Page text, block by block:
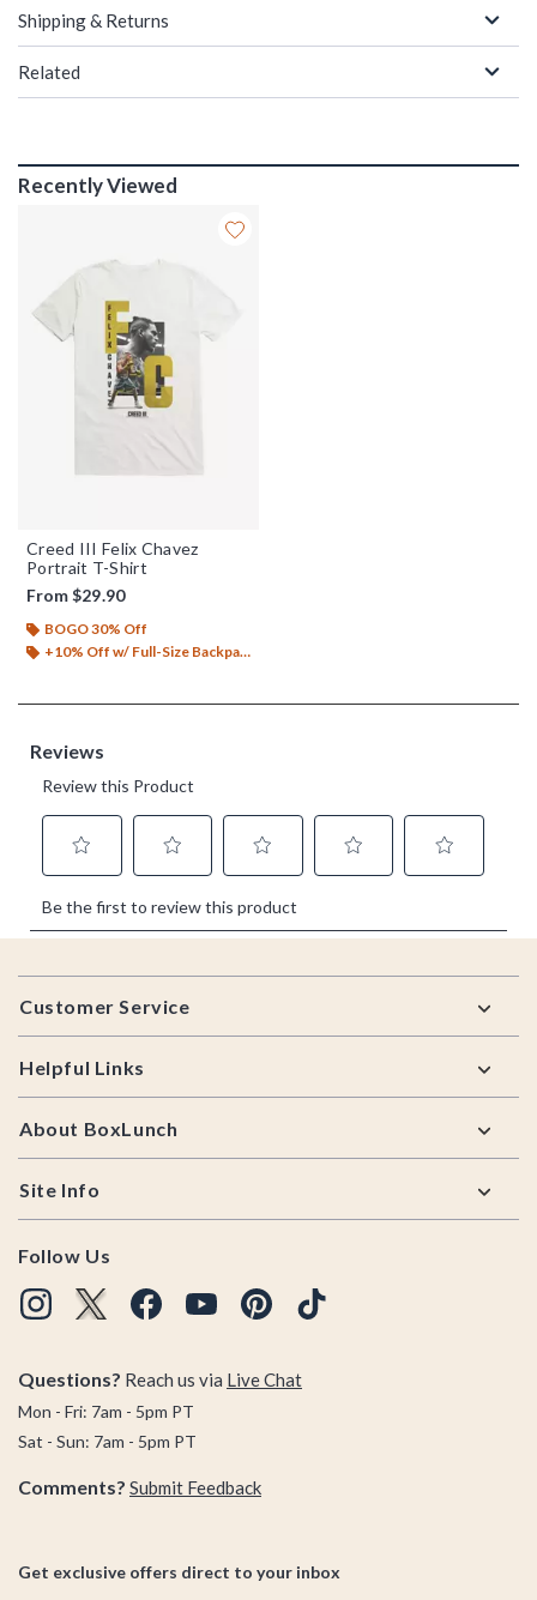
Shipping & Returns
Related
Recently Viewed
Creed III Felix Chavez
Portrait T-Shirt
From$29.90
BOGO 30% Off
+10% Off w/ Full-Size Backpack Purchase*
Footer
Customer Service
Helpful Links
About BoxLunch
Site Info
Follow Us
Questions? Reach us via Live Chat
Mon - Fri: 7am - 5pm PT
Sat - Sun: 7am - 5pm PT
Comments? Submit Feedback
Get exclusive offers direct to your inbox